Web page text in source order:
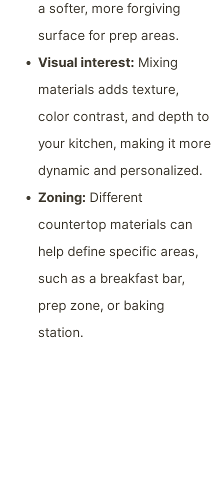
a softer, more forgiving
surface for prep areas.
Visual interest: Mixing
materials adds texture,
color contrast, and depth to
your kitchen, making it more
dynamic and personalized.
Zoning: Different
countertop materials can
help define specific areas,
such as a breakfast bar,
prep zone, or baking
station.